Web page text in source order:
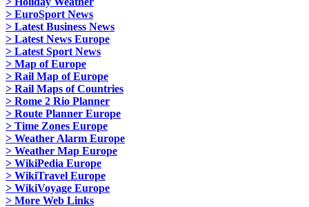
> EuroSport News
> Latest Business News
> Latest News Europe
> Latest Sport News
> Map of Europe
> Rail Map of Europe
> Rail Maps of Countries
> Rome 2 Rio Planner
> Route Planner Europe
> Time Zones Europe
> Weather Alarm Europe
> Weather Map Europe
> WikiPedia Europe
> WikiTravel Europe
> WikiVoyage Europe
> More Web Links